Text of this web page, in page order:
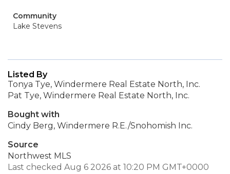
Community
Lake Stevens
Listed By
Tonya Tye, Windermere Real Estate North, Inc.
Pat Tye, Windermere Real Estate North, Inc.
Bought with
Cindy Berg, Windermere R.E./Snohomish Inc.
Source
Northwest MLS
Last checked Aug 6 2026 at 10:20 PM GMT+0000